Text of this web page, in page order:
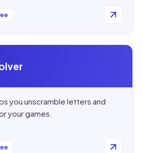
you unscramble letters and
your games.